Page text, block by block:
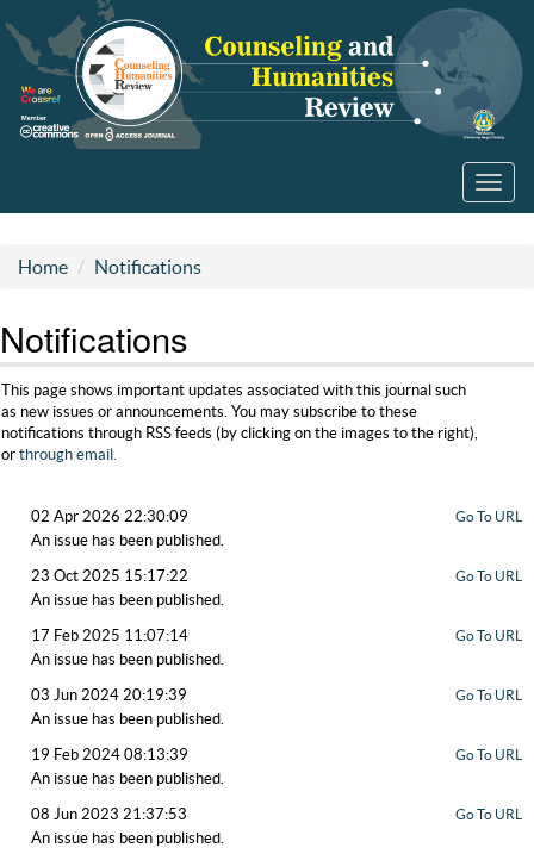
Home Notifications
Notifications
This page shows important updates associated with this journal such
as new issues or announcements. You may subscribe to these
notifications through RSS feeds (by clicking on the images to the right),
or through email.
02 Apr 2026 22:30:09 Go To URL
An issue has been published.
23 Oct 2025 15:17:22
Go To URL
An issue has been published.
17 Feb 2025 11:07:14
Go To URL
An issue has been published.
03 Jun 2024 20:19:39
Go To URL
An issue has been published.
19 Feb 2024 08:13:39
Go To URL
An issue has been published.
08 Jun 2023 21:37:53
Go To URL
An issue has been published.